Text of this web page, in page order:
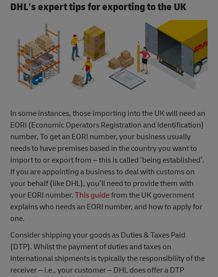
DHL’s expert tips for exporting to the UK
In some instances, those importing into the UK will need an
EORI (Economic Operators Registration and Identification)
number, To get an EORI number, your business usually
needs to have premises based in the country you want to
import to or export from – this is called ‘being established’.
If you are appointing a business to deal with customs on
your behalf (like DHL), you’ll need to provide them with
your EORI number. This guidefrom the UK government
explains who needs an EORI number, and how to apply for
one.
Consider shipping your goods as Duties & Taxes Paid
(DTP). Whilst the payment of duties and taxes on
international shipments is typically the responsibility of the
receiver – i.e., your customer – DHL does offer a DTP